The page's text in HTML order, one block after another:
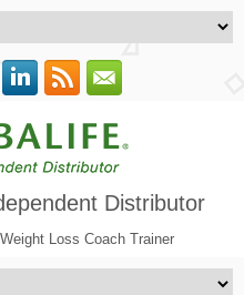
Distributor
Loss Coach Trainer